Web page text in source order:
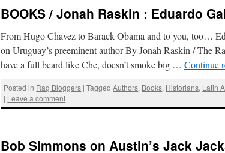
BOOKS / Jonah Raskin : Eduardo
From Hugo Chavez to Barack Obama and to you, too…
on Uruguay’s preeminent author By Jonah Raskin / The
have a full beard like Che, doesn’t smoke big … Continue
Posted in Rag Bloggers | Tagged Authors, Books, Historians, Latin
| Leave a comment
Bob Simmons on Austin’s Jack